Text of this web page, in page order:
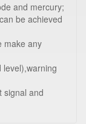
and mercury;
be achieved
make any
level),warning
signal and